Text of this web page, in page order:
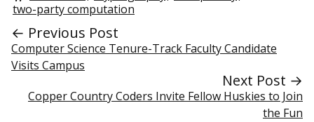
two-party computation
← Previous Post
Computer Science Tenure-Track Faculty Candidate
Visits Campus
Next Post →
Copper Country Coders Invite Fellow Huskies to Join
the Fun